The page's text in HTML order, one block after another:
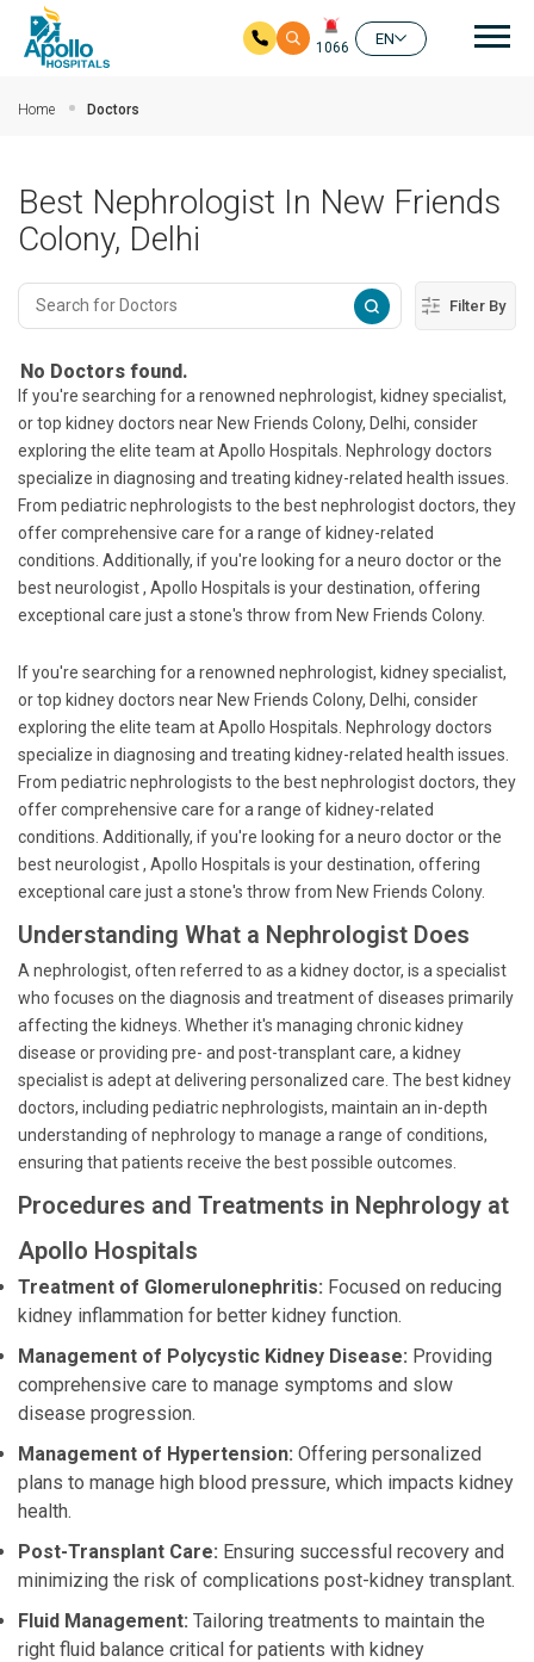
1066
EN
Home Doctors
Best Nephrologist In New Friends
Colony, Delhi
Filter By
No Doctors found.
If you're searching for a renowned nephrologist, kidney specialist,
or top kidney doctors near New Friends Colony, Delhi, consider
exploring the elite team at Apollo Hospitals. Nephrology doctors
specialize in diagnosing and treating kidney-related health issues.
From pediatric nephrologists to the best nephrologist doctors, they
offer comprehensive care for a range of kidney-related
conditions. Additionally, if you're looking for a neuro doctor or the
best neurologist , Apollo Hospitals is your destination, offering
exceptional care just a stone's throw from New Friends Colony.
If you're searching for a renowned nephrologist, kidney specialist,
or top kidney doctors near New Friends Colony, Delhi, consider
exploring the elite team at Apollo Hospitals. Nephrology doctors
specialize in diagnosing and treating kidney-related health issues.
From pediatric nephrologists to the best nephrologist doctors, they
offer comprehensive care for a range of kidney-related
conditions. Additionally, if you're looking for a neuro doctor or the
best neurologist , Apollo Hospitals is your destination, offering
exceptional care just a stone's throw from New Friends Colony.
Understanding What a Nephrologist Does
A nephrologist, often referred to as a kidney doctor, is a specialist
who focuses on the diagnosis and treatment of diseases primarily
affecting the kidneys. Whether it's managing chronic kidney
disease or providing pre- and post-transplant care, a kidney
specialist is adept at delivering personalized care. The best kidney
doctors, including pediatric nephrologists, maintain an in-depth
understanding of nephrology to manage a range of conditions,
ensuring that patients receive the best possible outcomes.
Procedures and Treatments in Nephrology at
Apollo Hospitals
Treatment of Glomerulonephritis: Focused on reducing
kidney inflammation for better kidney function.
Management of Polycystic Kidney Disease: Providing
comprehensive care to manage symptoms and slow
disease progression.
Management of Hypertension: Offering personalized
plans to manage high blood pressure, which impacts kidney
health.
Post-Transplant Care: Ensuring successful recovery and
minimizing the risk of complications post-kidney transplant.
Fluid Management: Tailoring treatments to maintain the
right fluid balance critical for patients with kidney